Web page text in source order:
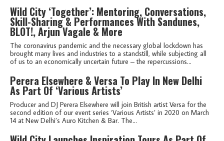
Wild City ‘Together’: Mentoring, Conversations,
Skill-Sharing & Performances With Sandunes,
BLOT!, Arjun Vagale & More
The coronavirus pandemic and the necessary global lockdown has
brought many lives and industries to a standstill, while subjecting all
of us to an economically uncertain future – the repercussions...
Perera Elsewhere & Versa To Play In New Delhi
As Part Of ‘Various Artists’
Producer and DJ Perera Elsewhere will join British artist Versa for the
second edition of our event series ‘Various Artists’ in 2020 on March
14 at New Delhi’s Auro Kitchen & Bar. The...